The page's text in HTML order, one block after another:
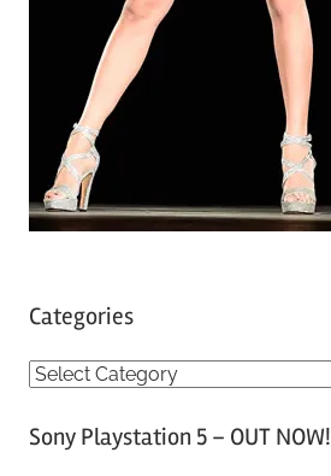
Categories
C
tSony Playstation 5 – OUT NOW!